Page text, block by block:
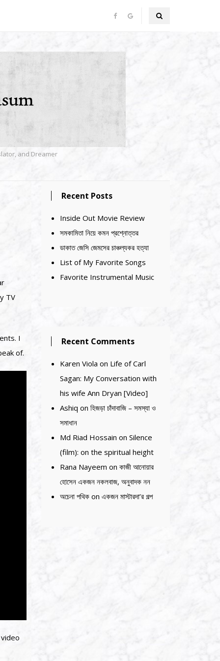
and Dreamer
TV
I
of.
Recent Posts
Inside Out Movie Review
সমকামিতা নিয়ে কমন প্রশ্নোত্তর
ডাকাত জেসি জেমসের চাঞ্চল্যকর হত্যা
List of My Favorite Songs
Favorite Instrumental Music
Recent Comments
Karen Viola on Life of Carl
Sagan: My Conversation with
his wife Ann Dryan [Video]
Ashiq onহিজড়া চাঁদাবাজি – সমস্যা ও
সমাধান
Md Riad Hossain onSilence
(film): on the spiritual height
Rana Nayeem onকাজী আনোয়ার
হোসেন একজন নকলবাজ, অনুবাদক নন
অচেনা পথিক onএকজন মাস্টারদা’র গল্প